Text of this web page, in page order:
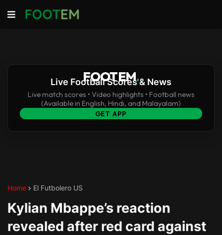
FOOTEM.
Live Football Scores & News
Live match scores • Video highlights • Football news
(Available in English, Hindi, and Malayalam)
GET APP
Home El Futbolero US
Kylian Mbappe’s reaction
revealed after red card against